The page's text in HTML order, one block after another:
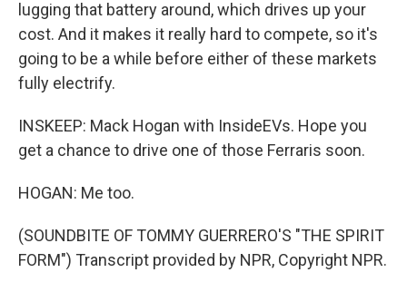
lugging that battery around, which drives up your
cost. And it makes it really hard to compete, so it's
going to be a while before either of these markets
fully electrify.
INSKEEP: Mack Hogan with InsideEVs. Hope you
get a chance to drive one of those Ferraris soon.
HOGAN: Me too.
(SOUNDBITE OF TOMMY GUERRERO'S "THE SPIRIT
FORM") Transcript provided by NPR, Copyright NPR.